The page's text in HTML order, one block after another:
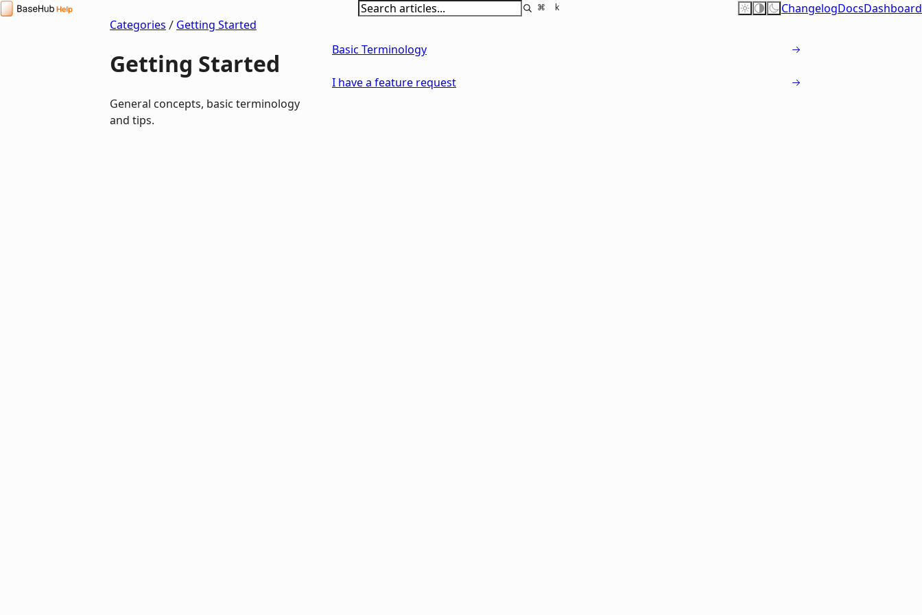
BaseHub Help Center
⌘ k ChangelogDocsDashboard
Categories
Getting Started
Getting Started
General concepts, basic terminology
and tips.
Basic Terminology
I have a feature request